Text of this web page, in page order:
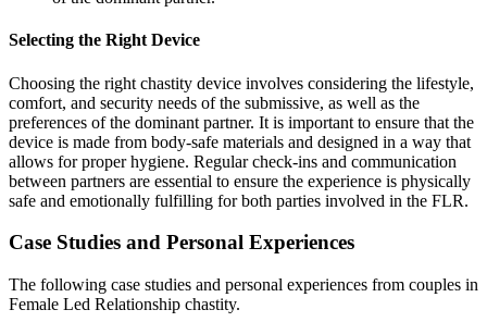
Selecting the Right Device
Choosing the right chastity device involves considering the lifestyle,
comfort, and security needs of the submissive, as well as the
preferences of the dominant partner. It is important to ensure that the
device is made from body-safe materials and designed in a way that
allows for proper hygiene. Regular check-ins and communication
between partners are essential to ensure the experience is physically
safe and emotionally fulfilling for both parties involved in the FLR.
Case Studies and Personal Experiences
The following case studies and personal experiences from couples in
Female Led Relationship chastity.